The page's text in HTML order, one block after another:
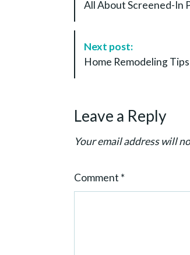
a
n
All About Screened-In
Next post:
Home Remodeling
Leave a Reply
Your email address will
Comment *